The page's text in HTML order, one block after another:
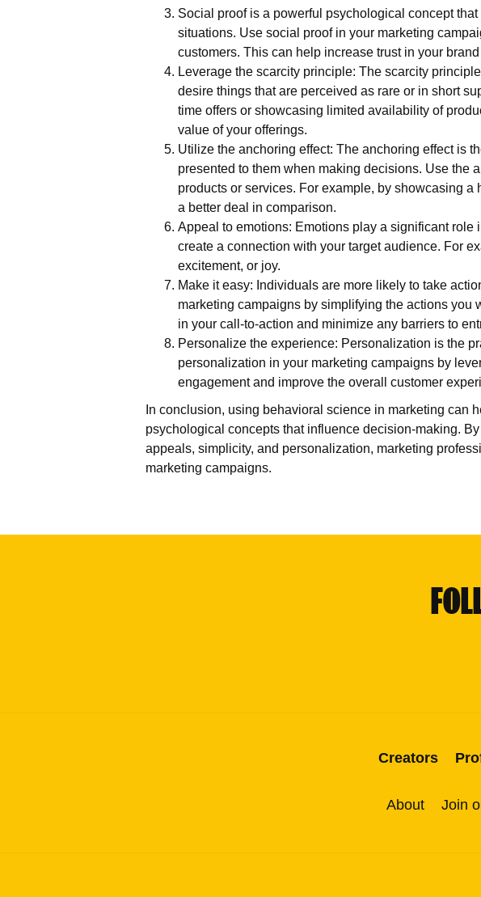
Social proof is a powerful psychological concept
situations. Use social proof in your marketing
customers. This can help increase trust in your
Leverage the scarcity principle: The scarcity
desire things that are perceived as rare or in short
time offers or showcasing limited availability of
value of your offerings.
Utilize the anchoring effect: The anchoring effect is
presented to them when making decisions. Use the
products or services. For example, by showcasing
a better deal in comparison.
Appeal to emotions: Emotions play a significant
create a connection with your target audience. For
excitement, or joy.
Make it easy: Individuals are more likely to take
marketing campaigns by simplifying the actions you
in your call-to-action and minimize any barriers to
Personalize the experience: Personalization is the
personalization in your marketing campaigns by
engagement and improve the overall customer
In conclusion, using behavioral science in marketing can
psychological concepts that influence decision-making.
appeals, simplicity, and personalization, marketing
marketing campaigns.
Creators
About Join